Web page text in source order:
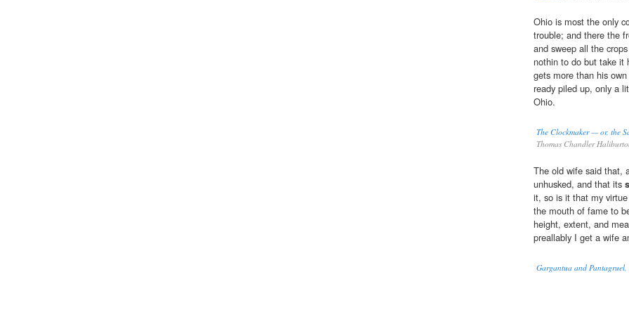
Ohio is most the only
trouble; and there the
and sweep all the
nothin to do but take it
gets more than his
ready piled up, only a
Ohio.
The Clockmaker — or, the
Thomas Chandler
The old wife said that,
unhusked, and that its
it, so is it that my
the mouth of fame to
height, extent, and
preallably I get a wife
Gargantua and